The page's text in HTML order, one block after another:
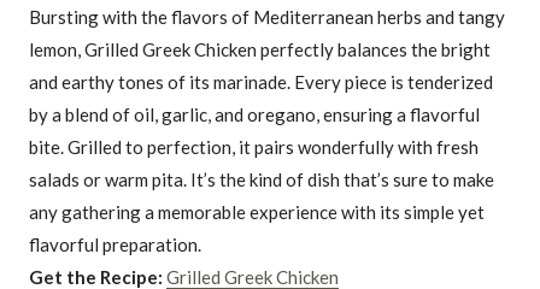
Bursting with the flavors of Mediterranean herbs and tangy
lemon, Grilled Greek Chicken perfectly balances the bright
and earthy tones of its marinade. Every piece is tenderized
by a blend of oil, garlic, and oregano, ensuring a flavorful
bite. Grilled to perfection, it pairs wonderfully with fresh
salads or warm pita. It’s the kind of dish that’s sure to make
any gathering a memorable experience with its simple yet
flavorful preparation.
Get the Recipe: Grilled Greek Chicken